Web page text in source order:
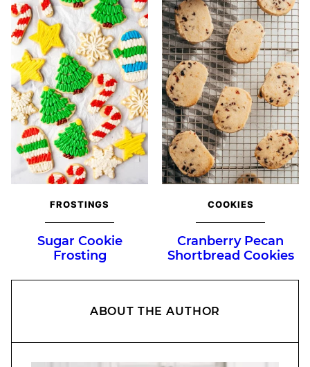
FROSTINGS
Sugar Cookie
Frosting
COOKIES
Cranberry Pecan
Shortbread Cookies
ABOUT THE AUTHOR